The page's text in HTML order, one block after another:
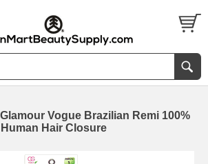
Vogue Brazilian Remi 100%
Human Hair Closure